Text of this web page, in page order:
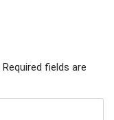
Required fields are